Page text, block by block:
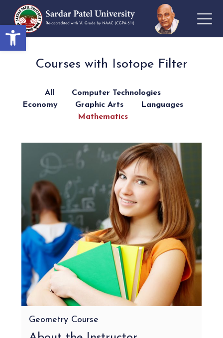
Open toolbar
Courses with Isotope Filter
All
Computer Technologies
Economy
Graphic Arts
Languages
Mathematics
Geometry Course